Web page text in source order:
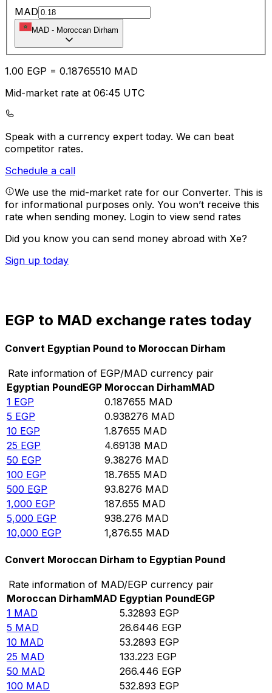
MAD
MAD - Moroccan Dirham
1.00 EGP = 0.18765510 MAD
Mid-market rate at 06:45 UTC
Speak with a currency expert today. We can beat
competitor rates.
Schedule a call
We use the mid-market rate for our Converter. This is
for informational purposes only. You won’t receive this
rate when sending money. Login to view send rates
Did you know you can send money abroad with Xe?
Sign up today
EGP to MAD exchange rates today
Convert Egyptian Pound to Moroccan Dirham
Rate information of EGP/MAD currency pair
Egyptian PoundEGP Moroccan DirhamMAD
1 EGP 0.187655 MAD
5 EGP 0.938276 MAD
10 EGP 1.87655 MAD
25 EGP 4.69138 MAD
50 EGP 9.38276 MAD
100 EGP 18.7655 MAD
500 EGP 93.8276 MAD
1,000 EGP 187.655 MAD
5,000 EGP 938.276 MAD
10,000 EGP 1,876.55 MAD
Convert Moroccan Dirham to Egyptian Pound
Rate information of MAD/EGP currency pair
Moroccan DirhamMAD Egyptian PoundEGP
1 MAD 5.32893 EGP
5 MAD 26.6446 EGP
10 MAD 53.2893 EGP
25 MAD 133.223 EGP
50 MAD 266.446 EGP
100 MAD 532.893 EGP